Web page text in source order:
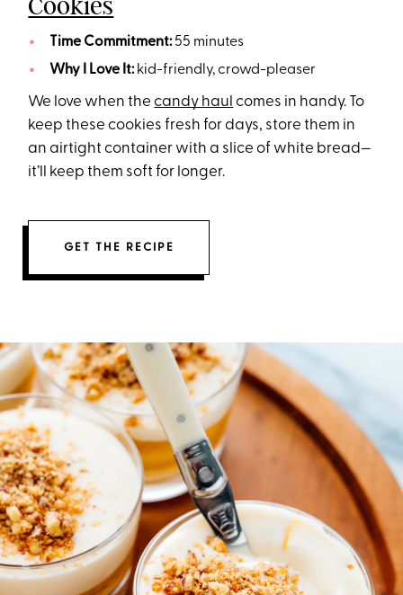
Time Commitment:55 minutes
Why I Love It: kid-friendly, crowd-pleaser
We love when thecandy haul comes in handy. To
keep these cookies fresh for days, store them in
an airtight container with a slice of white bread—
it’ll keep them soft for longer.
GET THE RECIPE